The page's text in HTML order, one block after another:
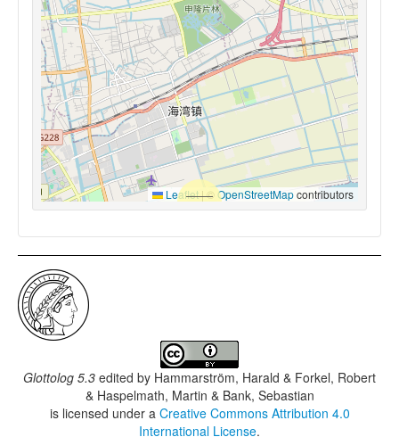
Leaflet|© OpenStreetMapcontributors
Glottolog 5.3 edited by Hammarström, Harald & Forkel, Robert
& Haspelmath, Martin & Bank, Sebastian
is licensed under a Creative Commons Attribution 4.0
International License.